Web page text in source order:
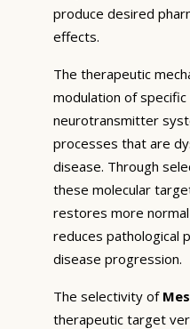
produce desired
effects.
The therapeutic
modulation of
neurotransmitter
processes that are
disease. Through
these molecular
restores more
reduces pathological
disease progression.
The selectivity of
therapeutic target